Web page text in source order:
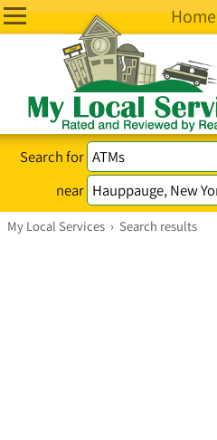
Home
Search for
near
My Local Services › Search results